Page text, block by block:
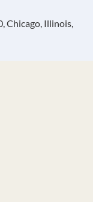
Chicago, Illinois,